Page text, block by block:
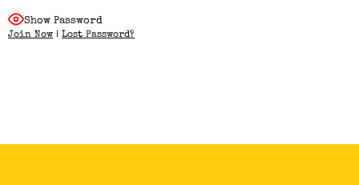
Show Password
Join Now | Lost Password?